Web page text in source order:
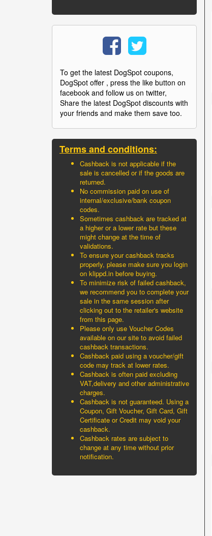
To get the latest DogSpot coupons,
DogSpot offer , press the like button on
facebook and follow us on twitter,
Share the latest DogSpot discounts with
your friends and make them save too.
Terms and conditions:
Cashback is not applicable if the
sale is cancelled or if the goods are
returned.
No commission paid on use of
internal/exclusive/bank coupon
codes.
Sometimes cashback are tracked at
a higher or a lower rate but these
might change at the time of
validations.
To ensure your cashback tracks
properly, please make sure you login
on klippd.in before buying.
To minimize risk of failed cashback,
we recommend you to complete your
sale in the same session after
clicking out to the retailer's website
from this page.
Please only use Voucher Codes
available on our site to avoid failed
cashback transactions.
Cashback paid using a voucher/gift
code may track at lower rates.
Cashback is often paid excluding
VAT,delivery and other administrative
charges.
Cashback is not guaranteed. Using a
Coupon, Gift Voucher, Gift Card, Gift
Certificate or Credit may void your
cashback.
Cashback rates are subject to
change at any time without prior
notification.